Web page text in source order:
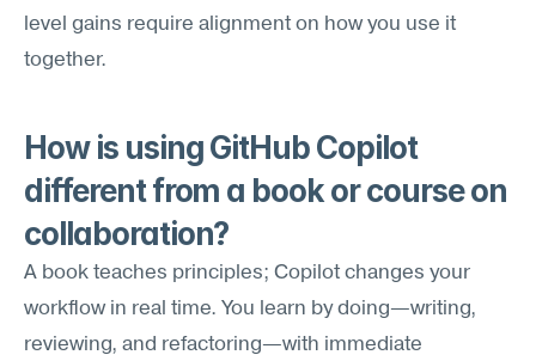
level gains require alignment on how you use it
together.
How is using GitHub Copilot
different from a book or course on
collaboration?
A book teaches principles; Copilot changes your
workflow in real time. You learn by doing—writing,
reviewing, and refactoring—with immediate